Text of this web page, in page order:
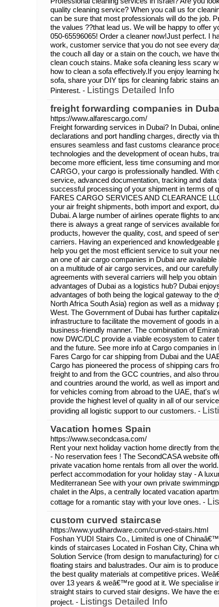
quality cleaning service? When you call us for
can be sure that most professionals will do the job.
the values ??that lead us. We will be happy to offer
050-65596065! Order a cleaner now!Just perfect. I
work, customer service that you do not see every
the couch all day or a stain on the couch, we have
clean couch stains. Make sofa cleaning less scary
how to clean a sofa effectively.If you enjoy learning
sofa, share your DIY tips for cleaning fabric stains
Pinterest. - Listings Detailed Info
freight forwarding companies in
https://www.alfarescargo.com/
Freight forwarding services in Dubai? In Dubai,
declarations and port handling charges, directly via
ensures seamless and fast customs clearance
technologies and the development of ocean hubs,
become more efficient, less time consuming and
CARGO, your cargo is professionally handled. With
service, advanced documentation, tracking and
successful processing of your shipment in terms of
FARES CARGO SERVICES AND CLEARANCE
your air freight shipments, both import and export,
Dubai. A large number of airlines operate flights to
there is always a great range of services available
products, however the quality, cost, and speed of
carriers. Having an experienced and knowledgeable
help you get the most efficient service to suit your
an one of air cargo companies in Dubai are
on a multitude of air cargo services, and our
agreements with several carriers will help you
advantages of Dubai as a logistics hub? Dubai
advantages of both being the logical gateway to the
North Africa South Asia) region as well as a midway
West. The Government of Dubai has further
infrastructure to facilitate the movement of goods in
business-friendly manner. The combination of
now DWC/DLC provide a viable ecosystem to cater
and the future. See more info at Cargo companies
Fares Cargo for car shipping from Dubai and the
Cargo has pioneered the process of shipping cars
freight to and from the GCC countries, and also
and countries around the world, as well as import
for vehicles coming from abroad to the UAE, that's
provide the highest level of quality in all of our
providing all logistic support to our customers. -
Vacation homes Spain
https://www.secondcasa.com/
Rent your next holiday vaction home directly from
- No reservation fees ! The SecondCASA website
private vacation home rentals from all over the
perfect accommodation for your holiday stay - A
Mediterranean See with your own private
chalet in the Alps, a centrally located vacation
cottage for a romantic stay with your love ones. -
custom curved staircase
https://www.yudihardware.com/curved-stairs.html
Foshan YUDI Stairs Co., Limited is one of
kinds of staircases Located in Foshan City, China
Solution Service (from design to manufacturing) for
floating stairs and balustrades. Our aim is to
the best quality materials at competitive prices.
over 13 years & weâ€™re good at it. We specialise
straight stairs to curved stair designs. We have the
project. - Listings Detailed Info